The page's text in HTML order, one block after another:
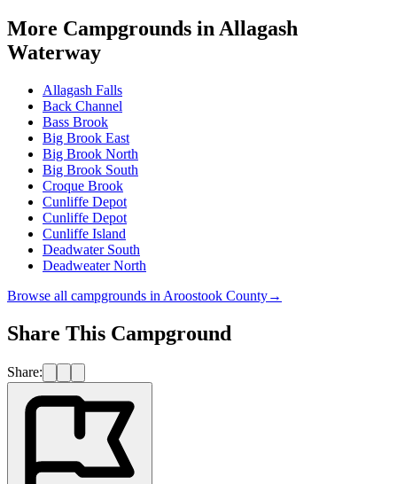
More Campgrounds in Allagash
Waterway
Allagash Falls
Back Channel
Bass Brook
Big Brook East
Big Brook North
Big Brook South
Croque Brook
Cunliffe Depot
Cunliffe Depot
Cunliffe Island
Deadwater South
Deadweater North
Browse all campgrounds in Aroostook County→
Share This Campground
Share: